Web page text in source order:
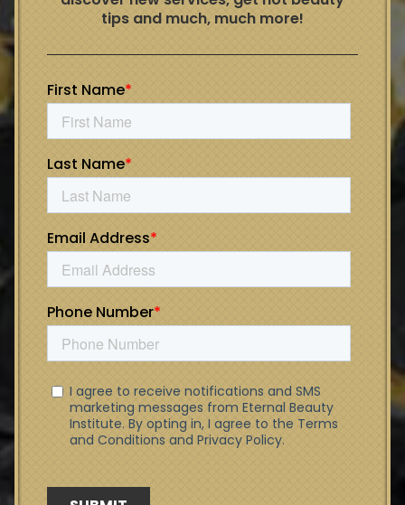
tips and much, much more!